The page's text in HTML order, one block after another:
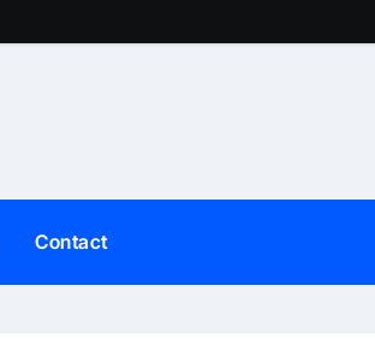
Contact